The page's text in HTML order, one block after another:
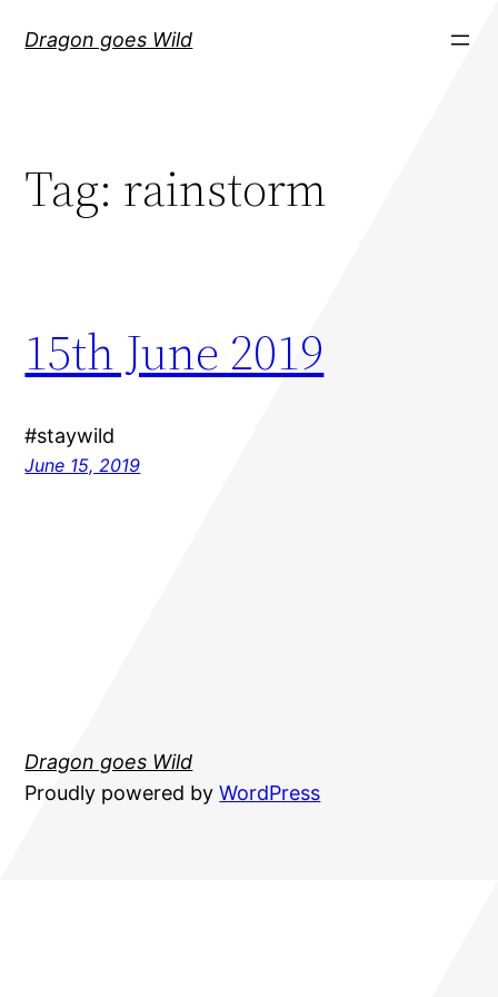
Dragon goes Wild
Tag: rainstorm
15th June 2019
#staywild
June 15, 2019
Dragon goes Wild
Proudly powered byWordPress